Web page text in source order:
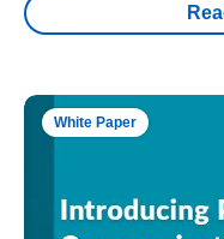
White Paper